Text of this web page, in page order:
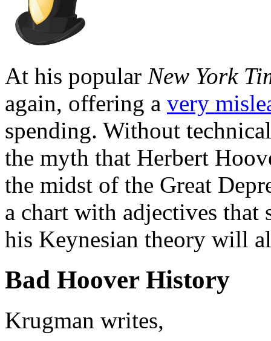
At his popular New York
again, offering a very
spending. Without
the myth that Herbert
the midst of the Great
a chart with adjectives that
his Keynesian theory will
Bad Hoover History
Krugman writes,